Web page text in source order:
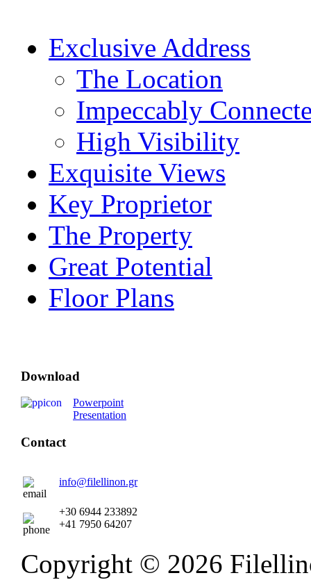
Exclusive Address
The Location
Impeccably
High Visibility
Exquisite Views
Key Proprietor
The Property
Great Potential
Floor Plans
Download
Powerpoint
Presentation
Contact
info@filellinon.gr
+30 6944 233892
+41 7950 64207
Copyright © 2026